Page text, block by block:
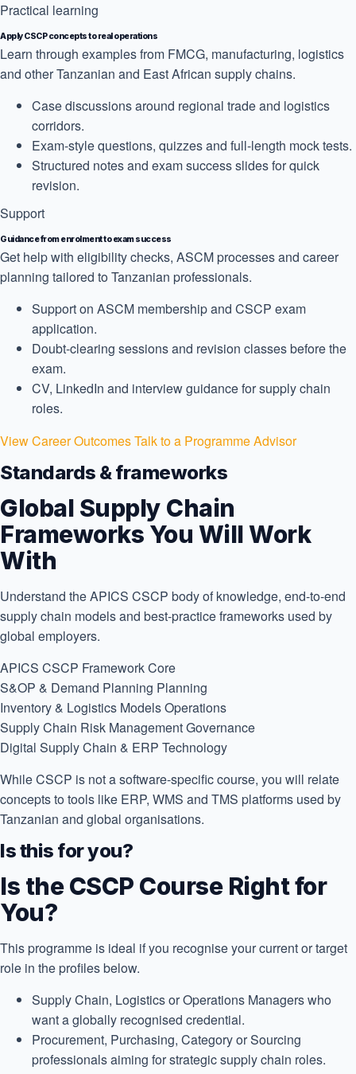
Practical learning
Apply CSCP concepts to real operations
Learn through examples from FMCG, manufacturing, logistics
and other Tanzanian and East African supply chains.
Case discussions around regional trade and logistics
corridors.
Exam-style questions, quizzes and full-length mock tests.
Structured notes and exam success slides for quick
revision.
Support
Guidance from enrolment to exam success
Get help with eligibility checks, ASCM processes and career
planning tailored to Tanzanian professionals.
Support on ASCM membership and CSCP exam
application.
Doubt-clearing sessions and revision classes before the
exam.
CV, LinkedIn and interview guidance for supply chain
roles.
View Career OutcomesTalk to a Programme Advisor
Standards & frameworks
Global Supply Chain
Frameworks You Will Work
With
Understand the APICS CSCP body of knowledge, end-to-end
supply chain models and best-practice frameworks used by
global employers.
APICS CSCP FrameworkCore
S&OP & Demand Planning Planning
Inventory & Logistics ModelsOperations
Supply Chain Risk ManagementGovernance
Digital Supply Chain & ERP Technology
While CSCP is not a software-specific course, you will relate
concepts to tools like ERP, WMS and TMS platforms used by
Tanzanian and global organisations.
Is this for you?
Is the CSCP Course Right for
You?
This programme is ideal if you recognise your current or target
role in the profiles below.
Supply Chain, Logistics or Operations Managers who
want a globally recognised credential.
Procurement, Purchasing, Category or Sourcing
professionals aiming for strategic supply chain roles.